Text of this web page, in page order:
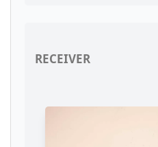
RECEIVER